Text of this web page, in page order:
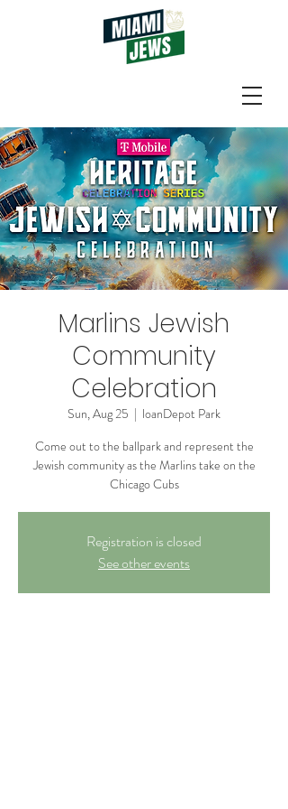
Marlins Jewish
Community
Celebration
Sun, Aug 25
  |
loanDepot Park
Come out to the ballpark and represent the
Jewish community as the Marlins take on the
Chicago Cubs
Registration is closed
See other events